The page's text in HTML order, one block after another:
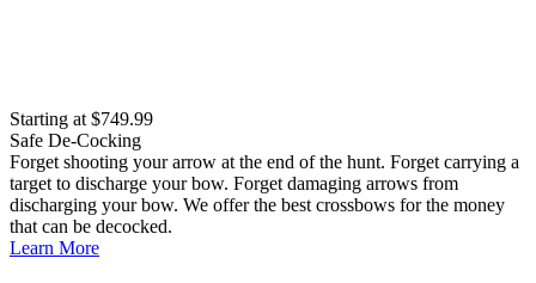
Starting at $749.99
Safe De-Cocking
Forget shooting your arrow at the end of the hunt. Forget carrying a
target to discharge your bow. Forget damaging arrows from
discharging your bow. We offer the best crossbows for the money
that can be decocked.
Learn More